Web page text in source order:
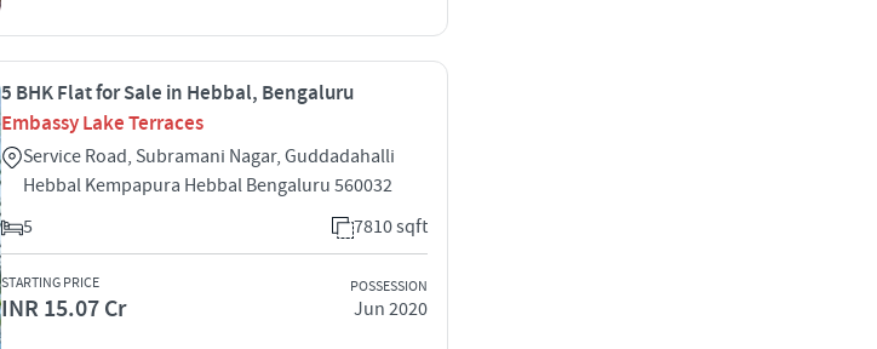
5 BHK Flat for Sale in Hebbal, Bengaluru
Embassy Lake Terraces
Service Road, Subramani Nagar, Guddadahalli
Hebbal Kempapura Hebbal Bengaluru 560032
5
7810 sqft
STARTING PRICE
INR 15.07 Cr
POSSESSION
Jun 2020